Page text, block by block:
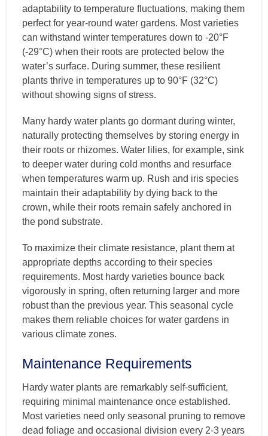
adaptability to temperature fluctuations, making them
perfect for year-round water gardens. Most varieties
can withstand winter temperatures down to -20°F
(-29°C) when their roots are protected below the
water’s surface. During summer, these resilient
plants thrive in temperatures up to 90°F (32°C)
without showing signs of stress.
Many hardy water plants go dormant during winter,
naturally protecting themselves by storing energy in
their roots or rhizomes. Water lilies, for example, sink
to deeper water during cold months and resurface
when temperatures warm up. Rush and iris species
maintain their adaptability by dying back to the
crown, while their roots remain safely anchored in
the pond substrate.
To maximize their climate resistance, plant them at
appropriate depths according to their species
requirements. Most hardy varieties bounce back
vigorously in spring, often returning larger and more
robust than the previous year. This seasonal cycle
makes them reliable choices for water gardens in
various climate zones.
Maintenance Requirements
Hardy water plants are remarkably self-sufficient,
requiring minimal maintenance once established.
Most varieties need only seasonal pruning to remove
dead foliage and occasional division every 2-3 years